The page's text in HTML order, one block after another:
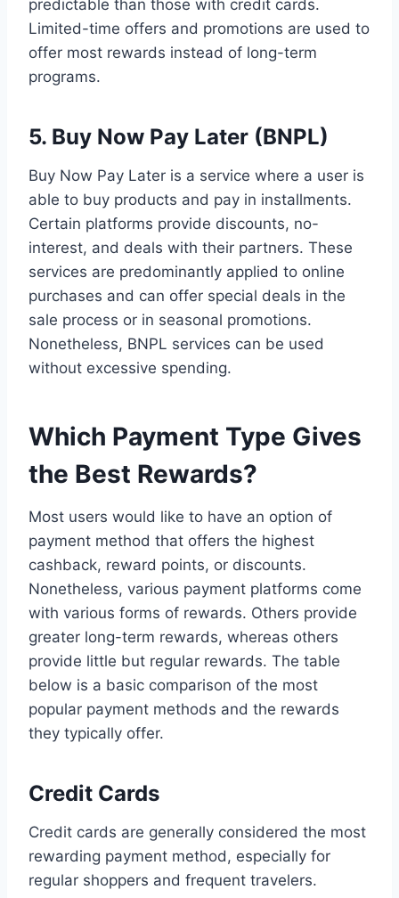
predictable than those with credit cards.
Limited-time offers and promotions are used to
offer most rewards instead of long-term
programs.
5. Buy Now Pay Later (BNPL)
Buy Now Pay Later is a service where a user is
able to buy products and pay in installments.
Certain platforms provide discounts, no-
interest, and deals with their partners. These
services are predominantly applied to online
purchases and can offer special deals in the
sale process or in seasonal promotions.
Nonetheless, BNPL services can be used
without excessive spending.
Which Payment Type Gives
the Best Rewards?
Most users would like to have an option of
payment method that offers the highest
cashback, reward points, or discounts.
Nonetheless, various payment platforms come
with various forms of rewards. Others provide
greater long-term rewards, whereas others
provide little but regular rewards. The table
below is a basic comparison of the most
popular payment methods and the rewards
they typically offer.
Credit Cards
Credit cards are generally considered the most
rewarding payment method, especially for
regular shoppers and frequent travelers.